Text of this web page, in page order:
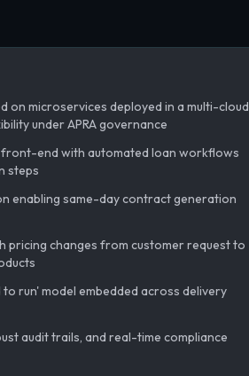
on microservices deployed in a multi-cloud
under APRA governance
end with automated loan workflows
steps
enabling same-day contract generation
pricing changes from customer request to
run' model embedded across delivery
audit trails, and real-time compliance